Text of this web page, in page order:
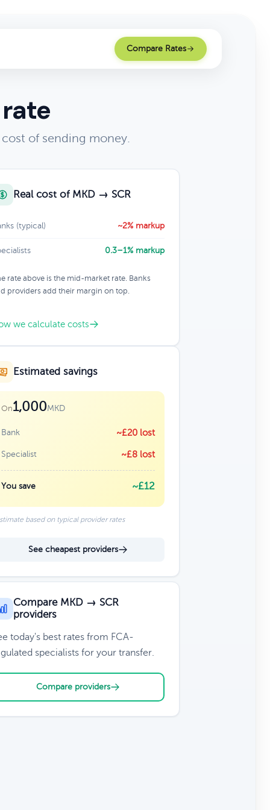
Compare Rates
of sending money.
Real cost of MKD → SCR
(typical) ~2% markup
0.3–1% markup
rate above is the mid-market rate. Banks
providers add their margin on top.
we calculate costs
Estimated savings
On1,000MKD
Bank ~£20 lost
Specialist ~£8 lost
You save ~£12
based on typical provider rates
See cheapest providers
Compare MKD → SCR
providers
today's best rates from FCA-
specialists for your transfer.
Compare providers